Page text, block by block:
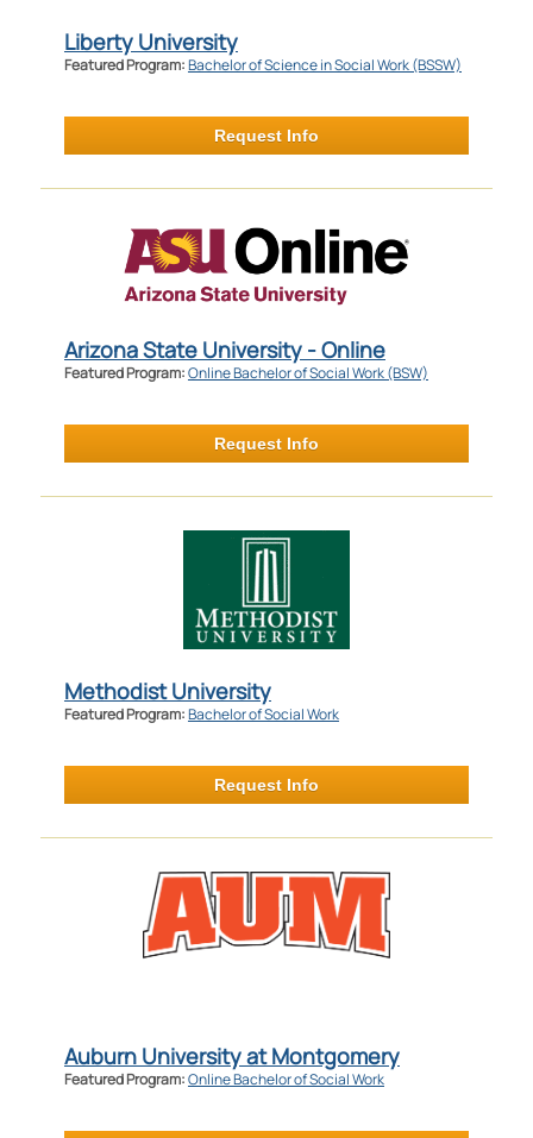
Liberty University
Featured Program:Bachelor of Science in Social Work (BSSW)
Request Info
Arizona State University - Online
Featured Program:Online Bachelor of Social Work (BSW)
Request Info
Methodist University
Featured Program:Bachelor of Social Work
Request Info
Auburn University at Montgomery
Featured Program:Online Bachelor of Social Work